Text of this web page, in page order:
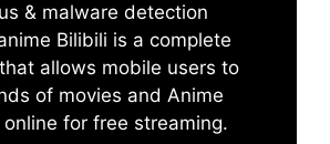
& malware detection
Bilibili is a complete
allows mobile users to
of movies and Anime
for free streaming.